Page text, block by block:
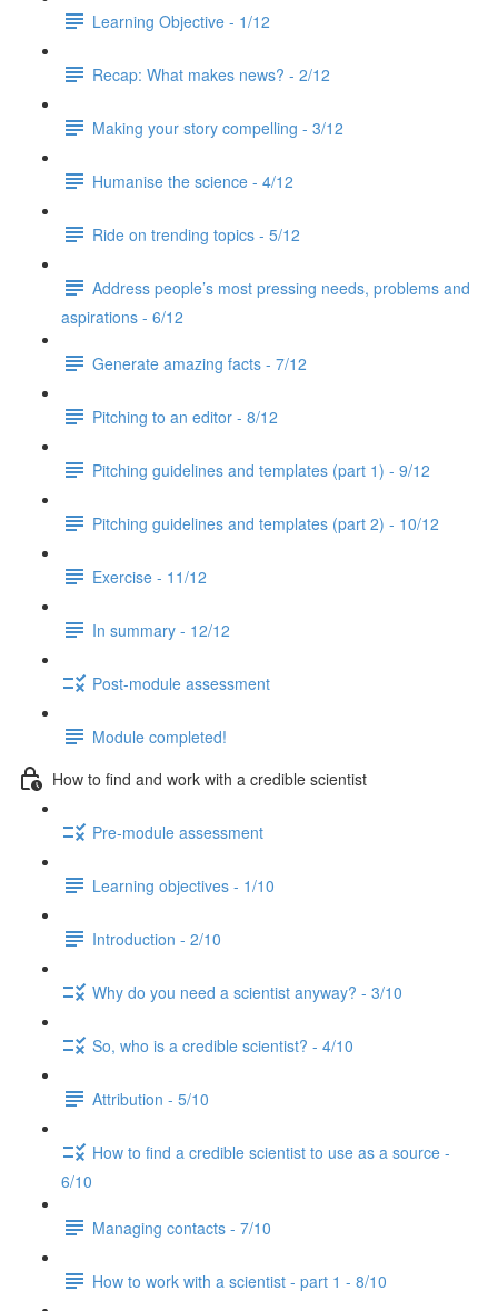
Learning Objective - 1/12
Recap: What makes news? - 2/12
Making your story compelling - 3/12
Humanise the science - 4/12
Ride on trending topics - 5/12
Address people’s most pressing needs, problems and
aspirations - 6/12
Generate amazing facts - 7/12
Pitching to an editor - 8/12
Pitching guidelines and templates (part 1) - 9/12
Pitching guidelines and templates (part 2) - 10/12
Exercise - 11/12
In summary - 12/12
Post-module assessment
Module completed!
How to find and work with a credible scientist
Pre-module assessment
Learning objectives - 1/10
Introduction - 2/10
Why do you need a scientist anyway? - 3/10
So, who is a credible scientist? - 4/10
Attribution - 5/10
How to find a credible scientist to use as a source -
6/10
Managing contacts - 7/10
How to work with a scientist - part 1 - 8/10